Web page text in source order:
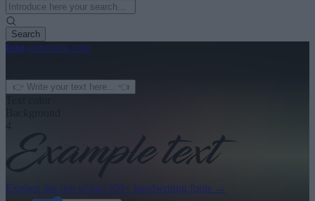
Search
font-generator.com
Explore the rest of our 320+ handwriting fonts →